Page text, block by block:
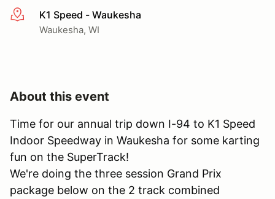
More infoK1 Speed - Waukesha
Waukesha, WI
About this event
Time for our annual trip down I-94 to K1 Speed
Indoor Speedway in Waukesha for some karting
fun on the SuperTrack!
We're doing the three session Grand Prix
package below on the 2 track combined